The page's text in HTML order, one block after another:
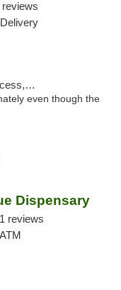
reviews
Card
even though the
Dispensary
1 reviews